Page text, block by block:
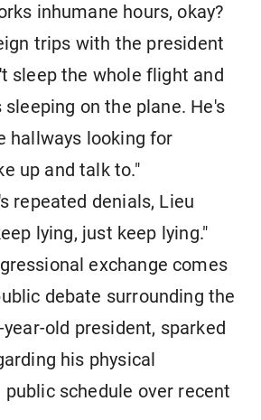
inhumane hours, okay?
trips with the president
sleep the whole flight and
sleeping on the plane. He's
hallways looking for
up and talk to."
repeated denials, Lieu
lying, just keep lying."
exchange comes
debate surrounding the
old president, sparked
his physical
public schedule over recent